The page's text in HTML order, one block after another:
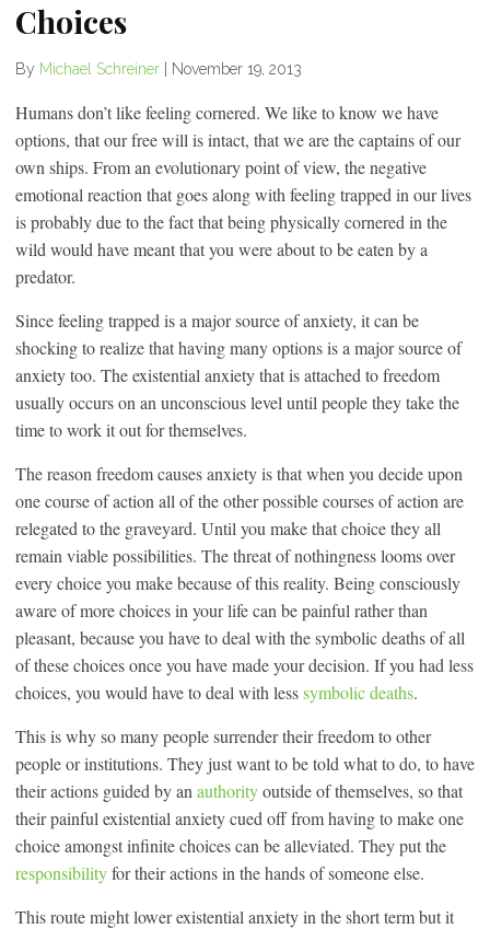
Choices
By Michael Schreiner November 19, 2013
Humans don’t like feeling cornered. We like to know we have
options, that our free will is intact, that we are the captains of our
own ships. From an evolutionary point of view, the negative
emotional reaction that goes along with feeling trapped in our lives
is probably due to the fact that being physically cornered in the
wild would have meant that you were about to be eaten by a
predator.
Since feeling trapped is a major source of anxiety, it can be
shocking to realize that having many options is a major source of
anxiety too. The existential anxiety that is attached to freedom
usually occurs on an unconscious level until people they take the
time to work it out for themselves.
The reason freedom causes anxiety is that when you decide upon
one course of action all of the other possible courses of action are
relegated to the graveyard. Until you make that choice they all
remain viable possibilities. The threat of nothingness looms over
every choice you make because of this reality. Being consciously
aware of more choices in your life can be painful rather than
pleasant, because you have to deal with the symbolic deaths of all
of these choices once you have made your decision. If you had less
choices, you would have to deal with lesssymbolic deaths.
This is why so many people surrender their freedom to other
people or institutions. They just want to be told what to do, to have
their actions guided by an authorityoutside of themselves, so that
their painful existential anxiety cued off from having to make one
choice amongst infinite choices can be alleviated. They put the
responsibilityfor their actions in the hands of someone else.
This route might lower existential anxiety in the short term but it